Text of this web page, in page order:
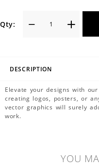
Qty:
DESCRIPTION
Elevate your designs with
creating logos, posters, or
vector graphics will surely
work.
YOU